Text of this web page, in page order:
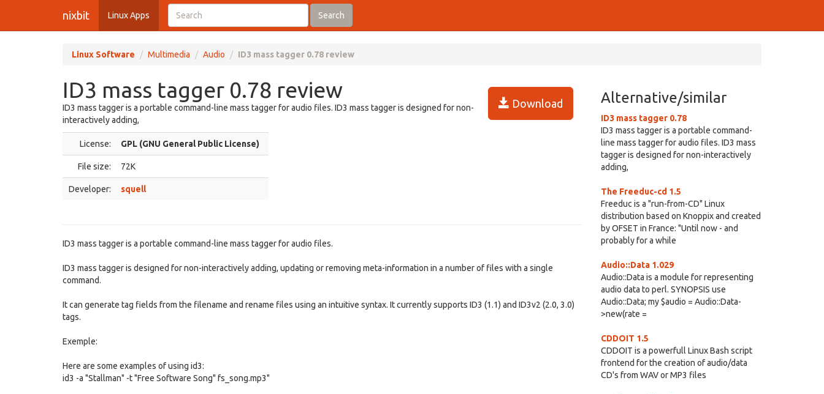
nixbit Linux Apps Search
Linux Software Multimedia Audio ID3 mass tagger 0.78 review
ID3 mass tagger 0.78 review
Download
ID3 mass tagger is a portable command-line mass tagger for audio files. ID3 mass tagger is designed for non-
interactively adding,
License: GPL (GNU General Public License)
File size: 72K
Developer: squell
ID3 mass tagger is a portable command-line mass tagger for audio files.
ID3 mass tagger is designed for non-interactively adding, updating or removing meta-information in a number of files with a single
command.
It can generate tag fields from the filename and rename files using an intuitive syntax. It currently supports ID3 (1.1) and ID3v2 (2.0, 3.0)
tags.
Exemple:
Here are some examples of using id3:
id3 -a "Stallman" -t "Free Software Song" fs_song.mp3"
Alternative/similar
ID3 mass tagger 0.78
ID3 mass tagger is a portable command-
line mass tagger for audio files. ID3 mass
tagger is designed for non-interactively
adding,
The Freeduc-cd 1.5
Freeduc is a "run-from-CD" Linux
distribution based on Knoppix and created
by OFSET in France: "Until now - and
probably for a while
Audio::Data 1.029
Audio::Data is a module for representing
audio data to perl. SYNOPSIS use
Audio::Data; my $audio = Audio::Data-
>new(rate =
CDDOIT 1.5
CDDOIT is a powerfull Linux Bash script
frontend for the creation of audio/data
CD's from WAV or MP3 files